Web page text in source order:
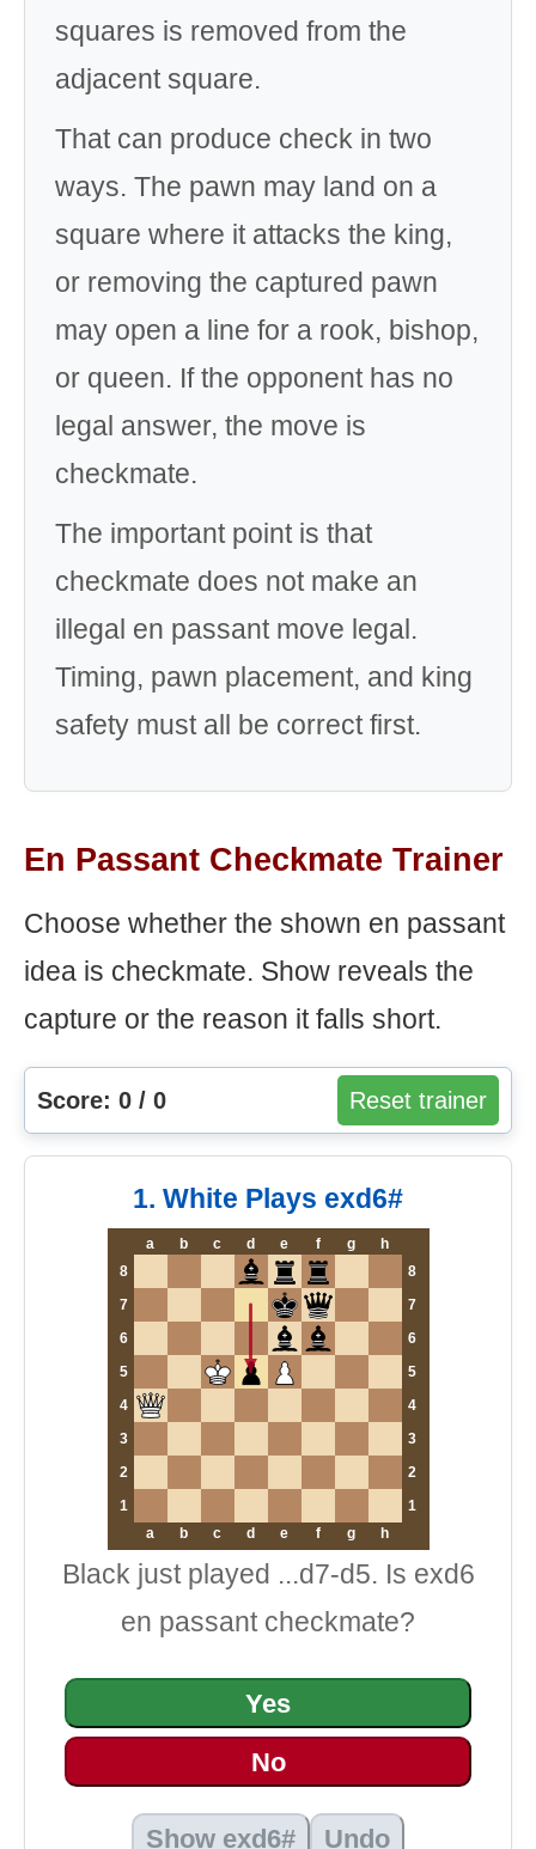
squares is removed from the
adjacent square.
That can produce check in two
ways. The pawn may land on a
square where it attacks the king,
or removing the captured pawn
may open a line for a rook, bishop,
or queen. If the opponent has no
legal answer, the move is
checkmate.
The important point is that
checkmate does not make an
illegal en passant move legal.
Timing, pawn placement, and king
safety must all be correct first.
En Passant Checkmate Trainer
Choose whether the shown en passant
idea is checkmate. Show reveals the
capture or the reason it falls short.
Score: 0 / 0 Reset trainer
1. White Plays exd6#
a b c d e f g
h
8
8
7
7
6
6
5
5
4
4
3
3
2
2
1
1
a
b c d e f g h
Black just played ...d7-d5. Is exd6
en passant checkmate?
Yes
No
Show exd6# Undo